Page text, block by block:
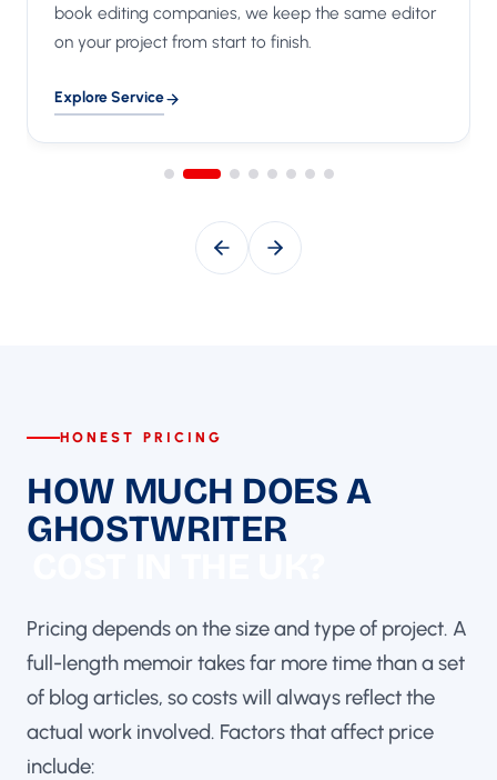
book editing companies, we keep the same editor
on your project from start to finish.
Explore Service
HONEST PRICING
HOW MUCH DOES A
GHOSTWRITER
Pricing depends on the size and type of project. A
full-length memoir takes far more time than a set
of blog articles, so costs will always reflect the
actual work involved. Factors that affect price
include: